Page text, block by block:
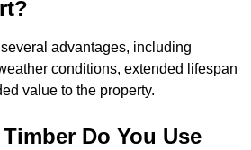
advantages, including
conditions, extended lifespan
value to the property.
Do You Use